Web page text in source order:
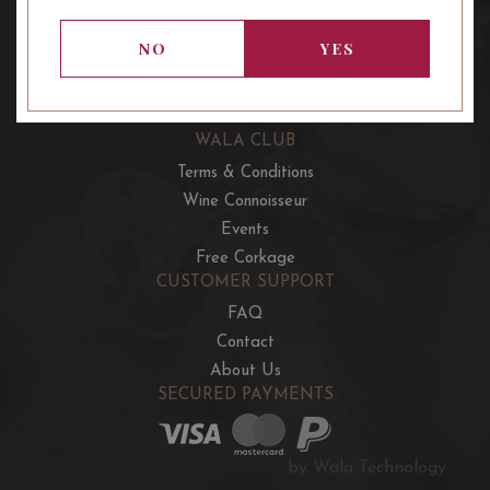
WALA CLUB
Terms & Conditions
Wine Connoisseur
Events
Free Corkage
CUSTOMER SUPPORT
FAQ
Contact
About Us
SECURED PAYMENTS
by Wala Technology
NO YES